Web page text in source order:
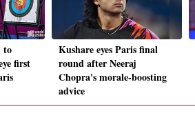
to
first
Kushare eyes Paris final
round after Neeraj
Chopra's morale-boosting
advice